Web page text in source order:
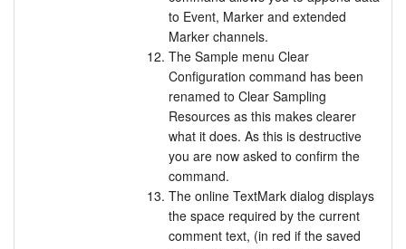
to Event, Marker and extended
Marker channels.
The Sample menu Clear
Configuration command has been
renamed to Clear Sampling
Resources as this makes clearer
what it does. As this is destructive
you are now asked to confirm the
command.
The online TextMark dialog displays
the space required by the current
comment text, (in red if the saved